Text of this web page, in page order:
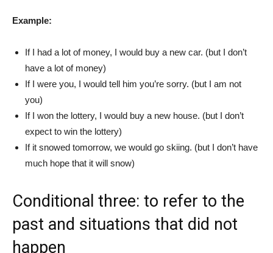
Example:
If I had a lot of money, I would buy a new car. (but I don’t
have a lot of money)
If I were you, I would tell him you’re sorry. (but I am not
you)
If I won the lottery, I would buy a new house. (but I don’t
expect to win the lottery)
If it snowed tomorrow, we would go skiing. (but I don’t have
much hope that it will snow)
Conditional three: to refer to the
past and situations that did not
happen